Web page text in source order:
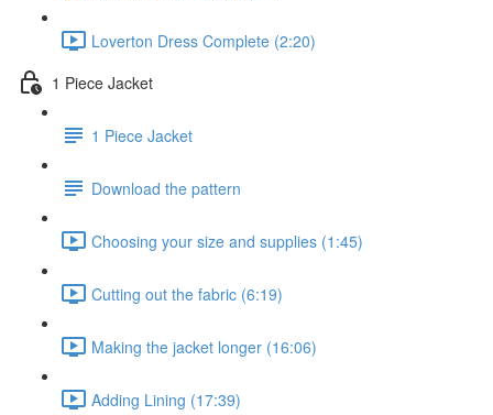
Loverton Dress Complete (2:20)
1 Piece Jacket
1 Piece Jacket
Download the pattern
Choosing your size and supplies (1:45)
Cutting out the fabric (6:19)
Making the jacket longer (16:06)
Adding Lining (17:39)